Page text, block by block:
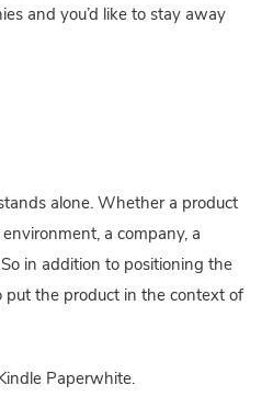
and you’d like to stay away
alone. Whether a product
a company, a
in addition to positioning the
put the product in the context of
Paperwhite.